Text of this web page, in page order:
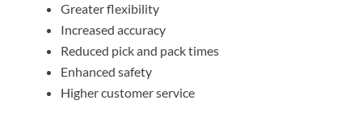
Greater flexibility
Increased accuracy
Reduced pick and pack times
Enhanced safety
Higher customer service